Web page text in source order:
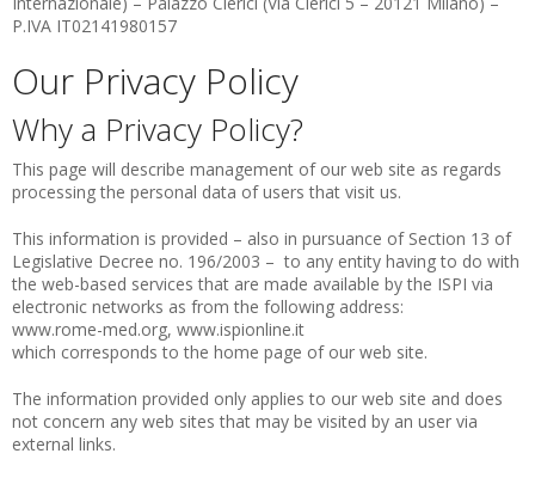
P.IVA IT02141980157
Our Privacy Policy
Why a Privacy Policy?
This page will describe management of our web site as regards
processing the personal data of users that visit us.
This information is provided – also in pursuance of Section 13 of
Legislative Decree no. 196/2003 – to any entity having to do with
the web-based services that are made available by the ISPI via
electronic networks as from the following address:
www.rome-med.org, www.ispionline.it
which corresponds to the home page of our web site.
The information provided only applies to our web site and does
not concern any web sites that may be visited by an user via
external links.